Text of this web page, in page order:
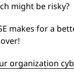
might be risky?
makes for a
organization